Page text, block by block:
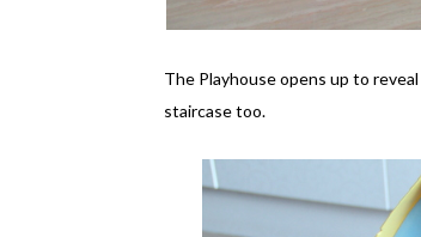
The Playhouse opens up to
staircase too.